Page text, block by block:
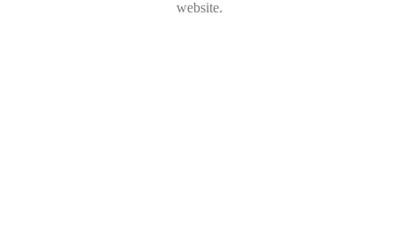
website.